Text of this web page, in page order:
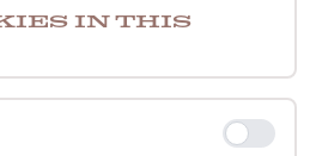
in this